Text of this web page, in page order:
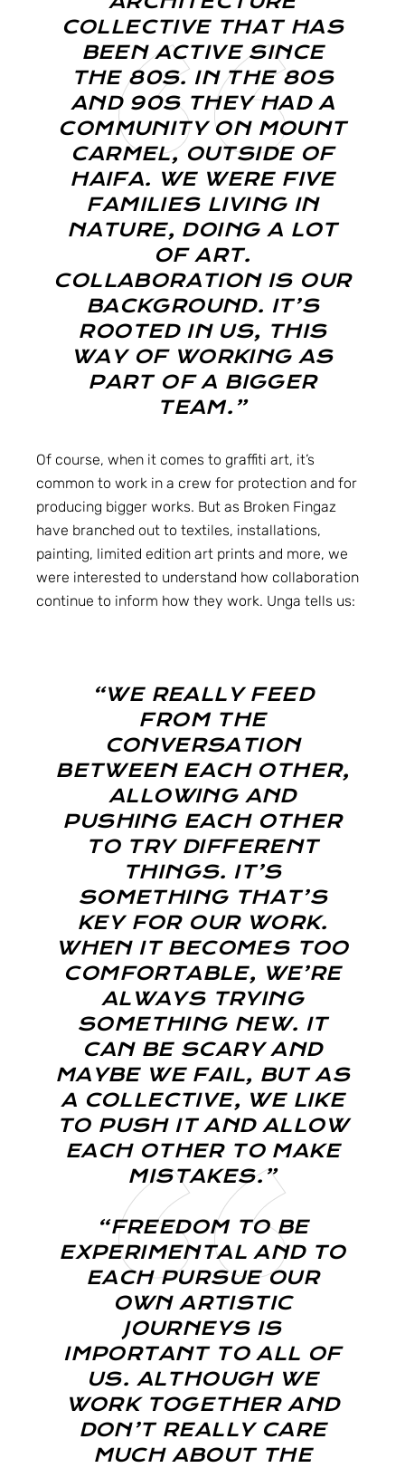
COLLECTIVE THAT HAS
BEEN ACTIVE SINCE
THE 80S. IN THE 80S
AND 90S THEY HAD A
COMMUNITY ON MOUNT
CARMEL, OUTSIDE OF
HAIFA. WE WERE FIVE
FAMILIES LIVING IN
NATURE, DOING A LOT
OF ART.
COLLABORATION IS OUR
BACKGROUND. IT’S
ROOTED IN US, THIS
WAY OF WORKING AS
PART OF A BIGGER
TEAM.”
Of course, when it comes to graffiti art, it’s
common to work in a crew for protection and for
producing bigger works. But as Broken Fingaz
have branched out to textiles, installations,
painting, limited edition art prints and more, we
were interested to understand how collaboration
continue to inform how they work. Unga tells us:
“WE REALLY FEED
FROM THE
CONVERSATION
BETWEEN EACH OTHER,
ALLOWING AND
PUSHING EACH OTHER
TO TRY DIFFERENT
THINGS. IT’S
SOMETHING THAT’S
KEY FOR OUR WORK.
WHEN IT BECOMES TOO
COMFORTABLE, WE’RE
ALWAYS TRYING
SOMETHING NEW. IT
CAN BE SCARY AND
MAYBE WE FAIL, BUT AS
A COLLECTIVE, WE LIKE
TO PUSH IT AND ALLOW
EACH OTHER TO MAKE
MISTAKES.”
“FREEDOM TO BE
EXPERIMENTAL AND TO
EACH PURSUE OUR
OWN ARTISTIC
JOURNEYS IS
IMPORTANT TO ALL OF
US. ALTHOUGH WE
WORK TOGETHER AND
DON’T REALLY CARE
MUCH ABOUT THE